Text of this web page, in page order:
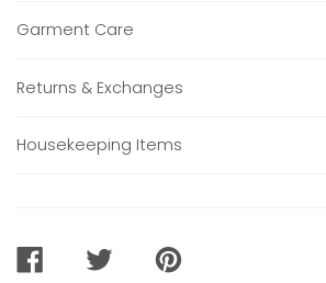
Garment Care
Returns & Exchanges
Housekeeping Items
SHARE
TWEET
PIN